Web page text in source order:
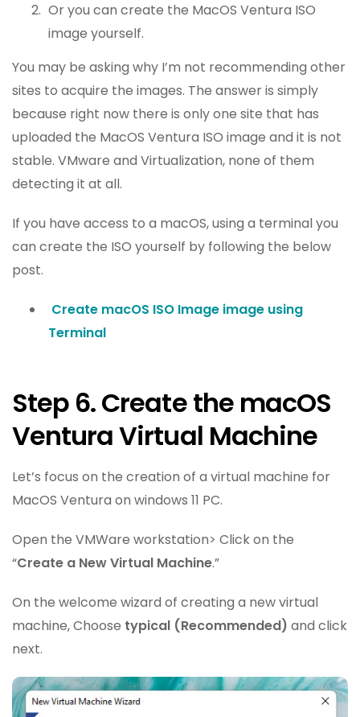
Or you can create the MacOS Ventura ISO
image yourself.
You may be asking why I’m not recommending other
sites to acquire the images. The answer is simply
because right now there is only one site that has
uploaded the MacOS Ventura ISO image and it is not
stable. VMware and Virtualization, none of them
detecting it at all.
If you have access to a macOS, using a terminal you
can create the ISO yourself by following the below
post.
Create macOS ISO Image image using
Terminal
Step 6. Create the macOS
Ventura Virtual Machine
Let’s focus on the creation of a virtual machine for
MacOS Ventura on windows 11 PC.
Open the VMWare workstation> Click on the
“Create a New Virtual Machine.”
On the welcome wizard of creating a new virtual
machine, Choose typical (Recommended) and click
next.